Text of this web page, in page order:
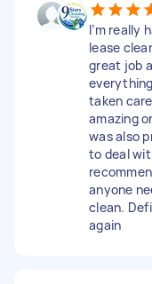
I’m really
lease
great job
taken
amazing
was also
to deal
anyone
clean.
again